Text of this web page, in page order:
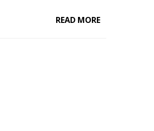
READ MORE